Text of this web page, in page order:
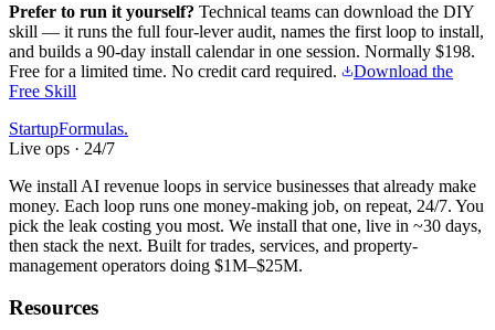
Prefer to run it yourself? Technical teams can download the DIY
skill — it runs the full four-lever audit, names the first loop to install,
and builds a 90-day install calendar in one session. Normally $198.
Free for a limited time. No credit card required.
Download the
Free Skill
StartupFormulas.
Live ops · 24/7
We install AI revenue loops in service businesses that already make
money. Each loop runs one money-making job, on repeat, 24/7. You
pick the leak costing you most. We install that one, live in ~30 days,
then stack the next. Built for trades, services, and property-
management operators doing $1M–$25M.
Resources